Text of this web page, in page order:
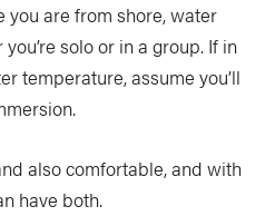
you are from shore, water
solo or in a group. If in
temperature, assume you’ll
also comfortable, and with
have both.